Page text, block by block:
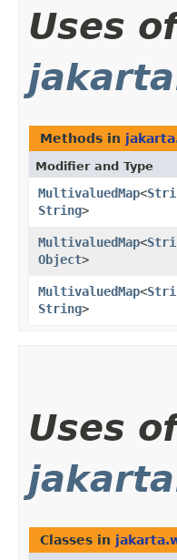
Uses
Methods in
Modifier and Type
MultivaluedMap<
String>
MultivaluedMap<
Object>
MultivaluedMap<
String>
Uses
Classes in